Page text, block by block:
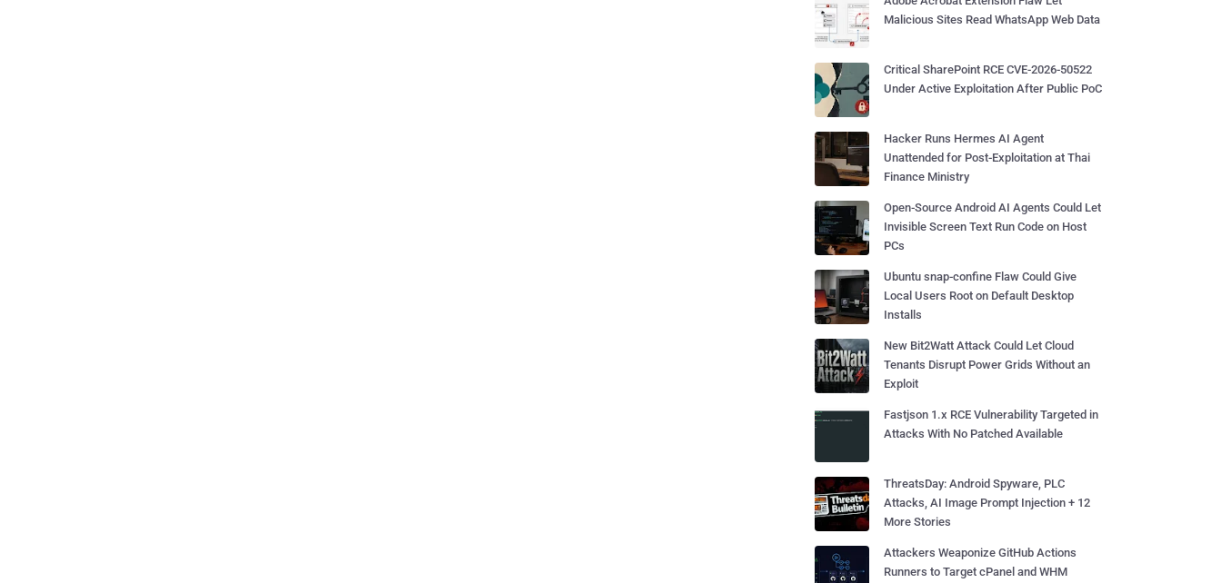
Malicious Sites Read WhatsApp Web Data
Critical SharePoint RCE CVE-2026-50522
Under Active Exploitation After Public PoC
Hacker Runs Hermes AI Agent
Unattended for Post-Exploitation at Thai
Finance Ministry
Open-Source Android AI Agents Could Let
Invisible Screen Text Run Code on Host
PCs
Ubuntu snap-confine Flaw Could Give
Local Users Root on Default Desktop
Installs
New Bit2Watt Attack Could Let Cloud
Tenants Disrupt Power Grids Without an
Exploit
Fastjson 1.x RCE Vulnerability Targeted in
Attacks With No Patched Available
ThreatsDay: Android Spyware, PLC
Attacks, AI Image Prompt Injection + 12
More Stories
Attackers Weaponize GitHub Actions
Runners to Target cPanel and WHM